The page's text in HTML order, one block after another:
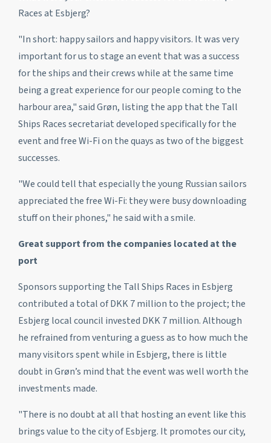
Races at Esbjerg?
"In short: happy sailors and happy visitors. It was very
important for us to stage an event that was a success
for the ships and their crews while at the same time
being a great experience for our people coming to the
harbour area," said Grøn, listing the app that the Tall
Ships Races secretariat developed specifically for the
event and free Wi-Fi on the quays as two of the biggest
successes.
"We could tell that especially the young Russian sailors
appreciated the free Wi-Fi: they were busy downloading
stuff on their phones," he said with a smile.
Great support from the companies located at the
port
Sponsors supporting the Tall Ships Races in Esbjerg
contributed a total of DKK 7 million to the project; the
Esbjerg local council invested DKK 7 million. Although
he refrained from venturing a guess as to how much the
many visitors spent while in Esbjerg, there is little
doubt in Grøn’s mind that the event was well worth the
investments made.
"There is no doubt at all that hosting an event like this
brings value to the city of Esbjerg. It promotes our city,